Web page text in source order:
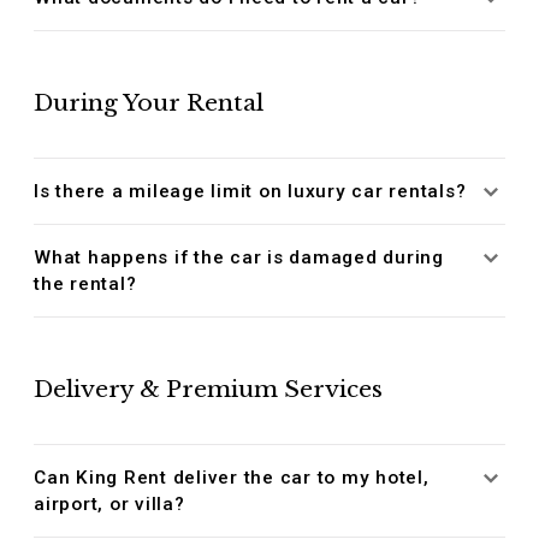
During Your Rental
Is there a mileage limit on luxury car rentals?
What happens if the car is damaged during
the rental?
Delivery & Premium Services
Can King Rent deliver the car to my hotel,
airport, or villa?